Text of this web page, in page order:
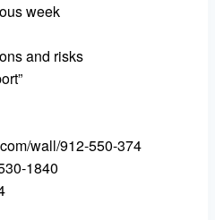
week
and risks
wall/912-550-374
1840